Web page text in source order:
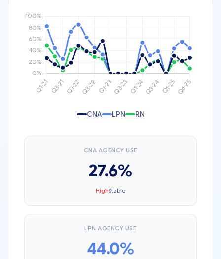
CNA LPN RN
CNA AGENCY USE
27.6%
HighStable
LPN AGENCY USE
44.0%